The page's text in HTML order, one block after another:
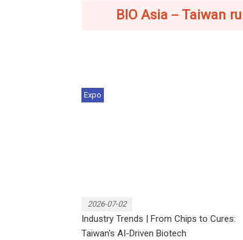
BIO Asia－Taiwan
Industry Trends | From Chips to
Expo
2026-07-02
Industry Trends | From Chips to Cures:
Taiwan's AI-Driven Biotech